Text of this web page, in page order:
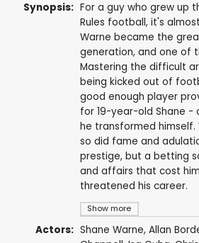
Synopsis:
Show more
For a guy who grew up
Rules football, it's
Warne became the
generation, and one of
Mastering the difficult
being kicked out of
good enough player
for 19-year-old Shane
he transformed himself.
so did fame and
prestige, but a betting
and affairs that cost
threatened his career.
Actors: Shane Warne, Allan